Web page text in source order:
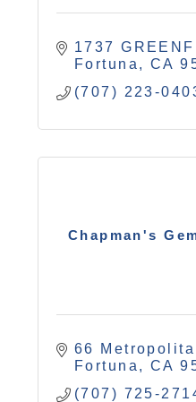
1737
Fortuna
CA
(707) 223-
Chapman's
66
Fortuna
CA
(707) 725-